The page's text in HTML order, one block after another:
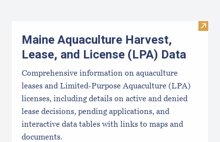
Visit
Maine Aquaculture Harvest,
Lease, and License (LPA) Data
Comprehensive information on aquaculture
leases and Limited-Purpose Aquaculture (LPA)
licenses, including details on active and denied
lease decisions, pending applications, and
interactive data tables with links to maps and
documents.